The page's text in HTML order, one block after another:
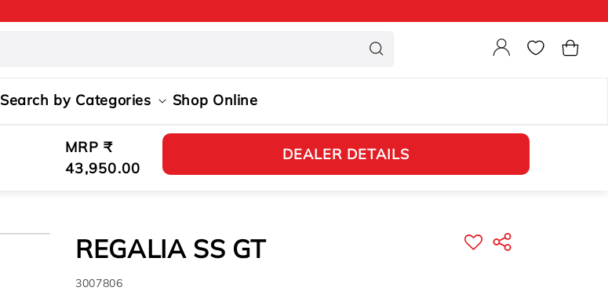
Login Cart
Search by Categories Shop Online
Regular
price
MRP ₹
43,950.00
DEALER DETAILS
REGALIA SS GT
SKU:
3007806